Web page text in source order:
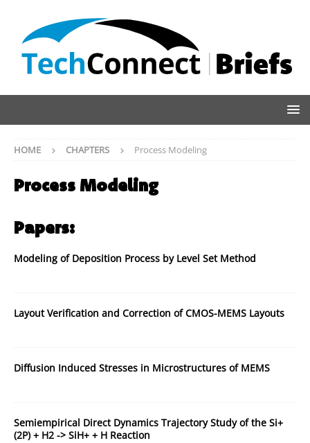
HOME CHAPTERS Process Modeling
Process Modeling
Papers:
Modeling of Deposition Process by Level Set Method
Layout Verification and Correction of CMOS-MEMS Layouts
Diffusion Induced Stresses in Microstructures of MEMS
Semiempirical Direct Dynamics Trajectory Study of the Si+
(2P) + H2 -> SiH+ + H Reaction